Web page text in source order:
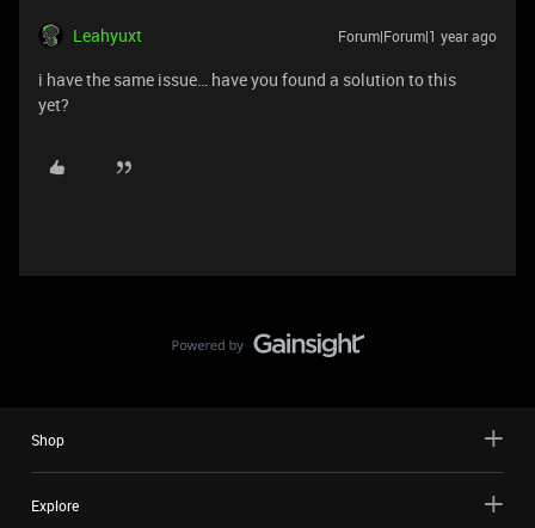
Leahyuxt Forum|Forum|1 year ago
i have the same issue… have you found a solution to this
yet?
Shop
Explore